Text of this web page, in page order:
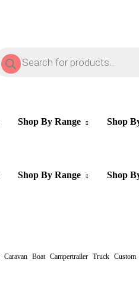
Shop By Range Shop
Shop By Range Shop
Caravan Boat Campertrailer Truck Custom